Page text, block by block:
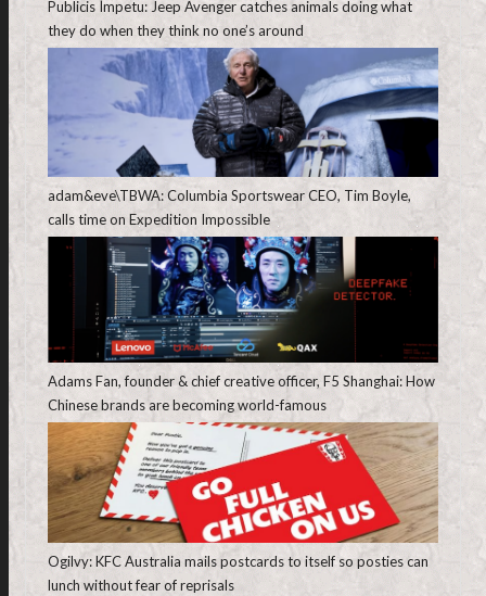
Publicis Ímpetu: Jeep Avenger catches animals doing what
they do when they think no one’s around
adam&eve\TBWA: Columbia Sportswear CEO, Tim Boyle,
calls time on Expedition Impossible
Adams Fan, founder & chief creative officer, F5 Shanghai: How
Chinese brands are becoming world-famous
Ogilvy: KFC Australia mails postcards to itself so posties can
lunch without fear of reprisals